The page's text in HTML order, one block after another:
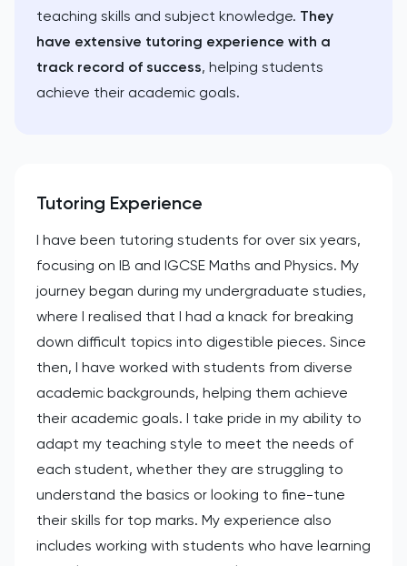
teaching skills and subject knowledge. They
have extensive tutoring experience with a
track record of success, helping students
achieve their academic goals.
Tutoring Experience
I have been tutoring students for over six years,
focusing on IB and IGCSE Maths and Physics. My
journey began during my undergraduate studies,
where I realised that I had a knack for breaking
down difficult topics into digestible pieces. Since
then, I have worked with students from diverse
academic backgrounds, helping them achieve
their academic goals. I take pride in my ability to
adapt my teaching style to meet the needs of
each student, whether they are struggling to
understand the basics or looking to fine-tune
their skills for top marks. My experience also
includes working with students who have learning